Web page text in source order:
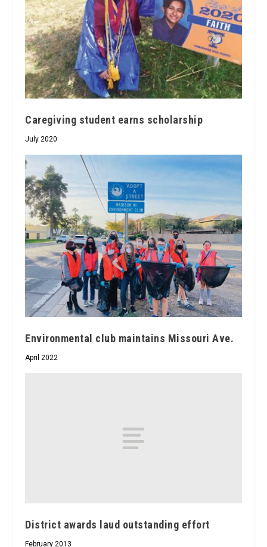
Caregiving student earns scholarship
July 2020
Environmental club maintains Missouri Ave.
April 2022
District awards laud outstanding effort
February 2013